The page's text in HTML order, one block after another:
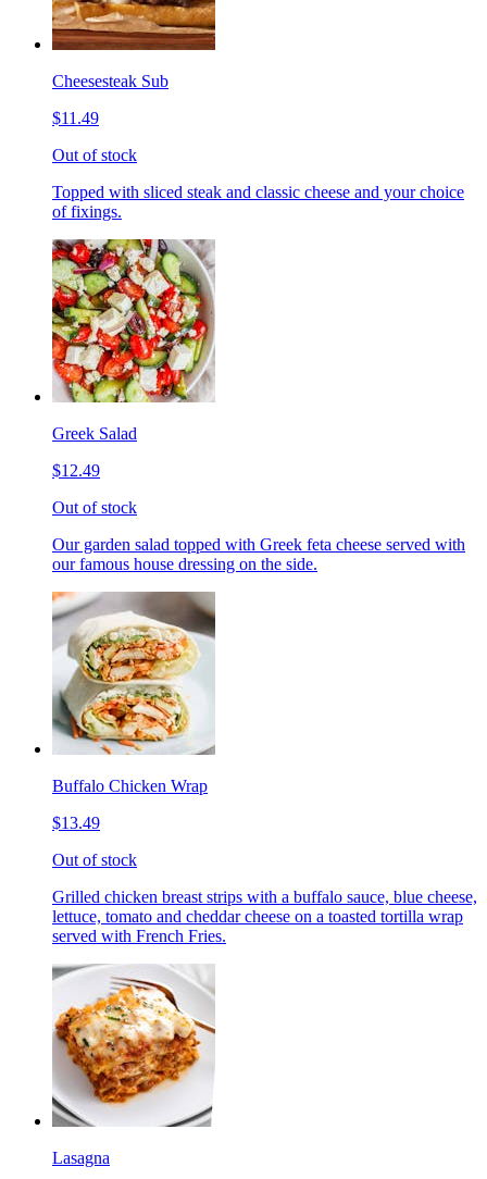
Cheesesteak Sub
$11.49
Out of stock
Topped with sliced steak and classic cheese and your choice
of fixings.
Greek Salad
$12.49
Out of stock
Our garden salad topped with Greek feta cheese served with
our famous house dressing on the side.
Buffalo Chicken Wrap
$13.49
Out of stock
Grilled chicken breast strips with a buffalo sauce, blue cheese,
lettuce, tomato and cheddar cheese on a toasted tortilla wrap
served with French Fries.
Lasagna